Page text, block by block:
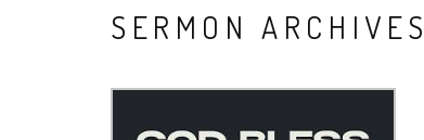
SERMON ARCHIVES